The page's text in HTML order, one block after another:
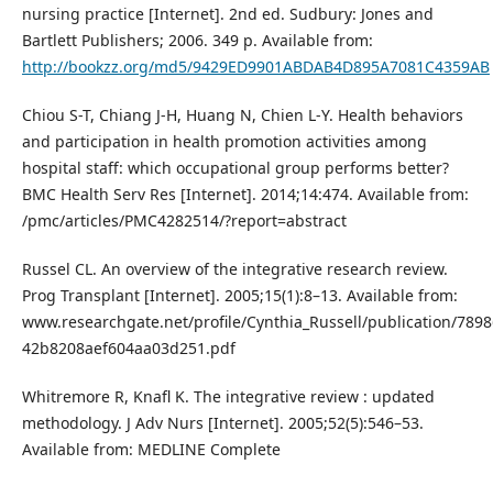
nursing practice [Internet]. 2nd ed. Sudbury: Jones and
Bartlett Publishers; 2006. 349 p. Available from:
http://bookzz.org/md5/9429ED9901ABDAB4D895A7081C4359AB
Chiou S-T, Chiang J-H, Huang N, Chien L-Y. Health behaviors
and participation in health promotion activities among
hospital staff: which occupational group performs better?
BMC Health Serv Res [Internet]. 2014;14:474. Available from:
/pmc/articles/PMC4282514/?report=abstract
Russel CL. An overview of the integrative research review.
Prog Transplant [Internet]. 2005;15(1):8–13. Available from:
www.researchgate.net/profile/Cynthia_Russell/publication/
42b8208aef604aa03d251.pdf
Whitremore R, Knafl K. The integrative review : updated
methodology. J Adv Nurs [Internet]. 2005;52(5):546–53.
Available from: MEDLINE Complete